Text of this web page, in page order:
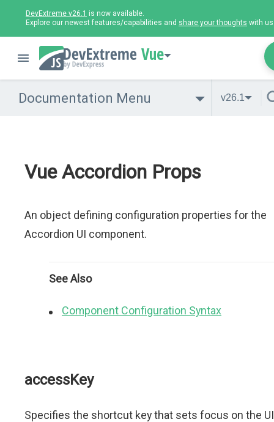
DevExtreme v26.1 is now available.
Explore our newest features/capabilities and share your thoughts with
Vue
Documentation Menu v26.1
Vue Accordion Props
An object defining configuration properties for the
Accordion UI component.
See Also
Component Configuration Syntax
accessKey
Specifies the shortcut key that sets focus on the UI